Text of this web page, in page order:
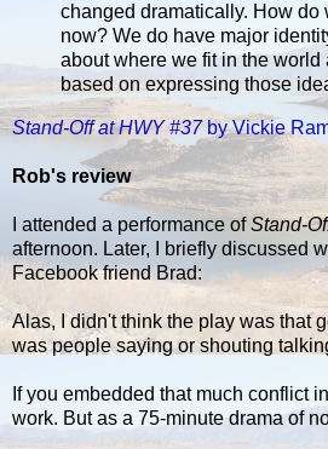
changed dramatically. How do
now? We do have major
about where we fit in the
based on expressing those
Stand-Off at HWY #37by Vickie
Rob's review
I attended a performance ofStand-
afternoon. Later, I briefly discussed
Facebook friend Brad:
Alas, I didn't think the play was that
was people saying or shouting
If you embedded that much conflict
work. But as a 75-minute drama of